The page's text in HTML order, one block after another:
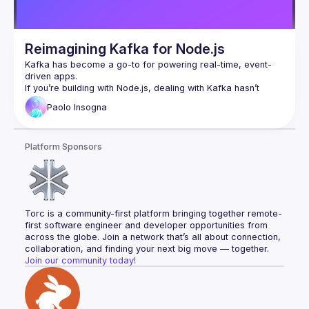
Reimagining Kafka for Node.js
Kafka has become a go-to for powering real-time, event-
driven apps.
If you’re building with Node.js, dealing with Kafka hasn’t
exactly been smooth sailing: the developer experience is not
ideal and native libraries are not supporting all the new
in mind, and it cuts through the mess to give you a clean,
reliable way to work with Kafka in Node.js. Oh, and it’s 100%
open source, as usual.
In this talk, we’ll share the journey, show what it can do, and
help you level up your Kafka game without the usual
Paolo’s bio: Node.js TSC Member, Principal Engineer at
Platformatic, Polyglot Developer. RPG and LARP addicted
Paolo Insogna
Platform Sponsors
Torc is a community-first platform bringing together remote-
first software engineer and developer opportunities from
across the globe. Join a network that’s all about connection,
collaboration, and finding your next big move — together.
Join our community today!